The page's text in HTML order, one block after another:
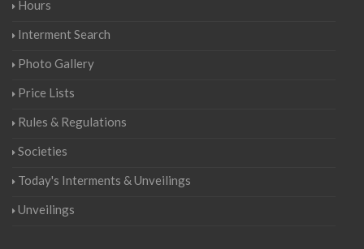
Hours
Interment Search
Photo Gallery
Price Lists
Rules & Regulations
Societies
Today's Interments & Unveilings
Unveilings